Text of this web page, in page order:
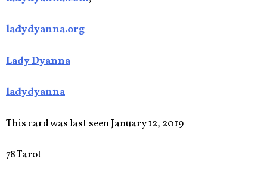
ladydyanna.org
Lady Dyanna
ladydyanna
This card was last seen January 12, 2019
78 Tarot